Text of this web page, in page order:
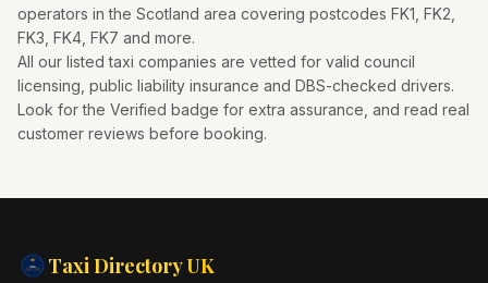
operators in the Scotland area covering postcodes FK1, FK2,
FK3, FK4, FK7 and more.
All our listed taxi companies are vetted for valid council
licensing, public liability insurance and DBS-checked drivers.
Look for the Verified badge for extra assurance, and read real
customer reviews before booking.
Taxi DirectoryUK